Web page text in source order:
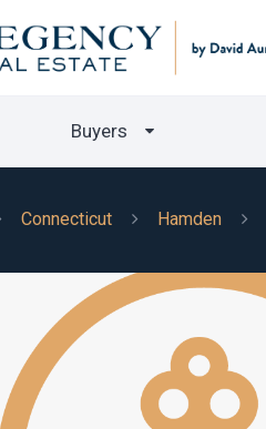
Buyers
Connecticut Hamden